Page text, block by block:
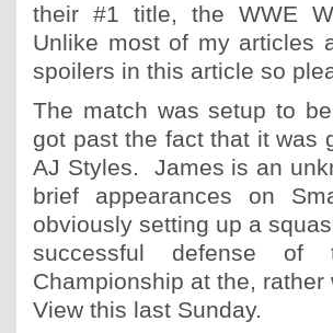
their #1 title, the WWE
Unlike most of my articles
spoilers in this article so
The match was setup to
got past the fact that it was
AJ Styles. James is an
brief appearances on
obviously setting up a
successful defense of
Championship at the,
View this last Sunday.